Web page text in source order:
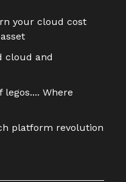
your cloud cost
cloud and
legos.... Where
platform revolution